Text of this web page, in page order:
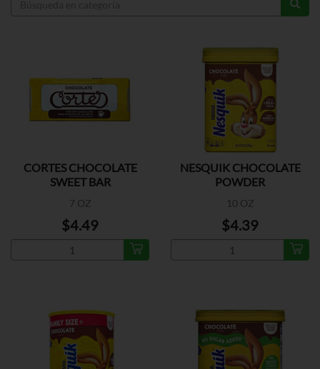
CORTES CHOCOLATE
SWEET BAR
7 OZ
$4.49
NESQUIK CHOCOLATE
POWDER
10 OZ
$4.39